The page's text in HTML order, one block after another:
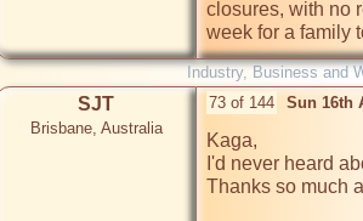
closures, with no
week for a family
Industry, Business and
SJT
Brisbane, Australia
73 of 144 Sun 16th
Kaga,
I'd never heard
Thanks so much